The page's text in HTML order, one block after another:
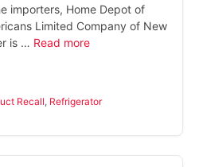
importers, Home Depot of
Limited Company of New
is … Read more
Recall Refrigerator